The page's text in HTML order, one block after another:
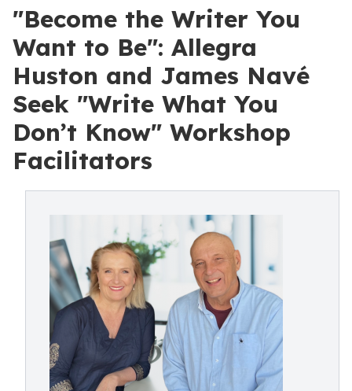
"Become the Writer You
Want to Be": Allegra
Huston and James Navé
Seek "Write What You
Don’t Know" Workshop
Facilitators